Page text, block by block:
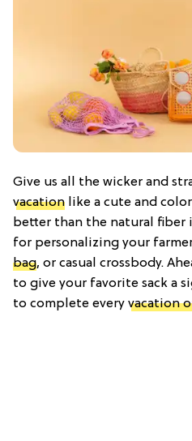
Give us all the wicker and
vacation like a cute and
better than the natural fiber
for personalizing your
bag, or casual crossbody.
to give your favorite sack a
to complete every vacation